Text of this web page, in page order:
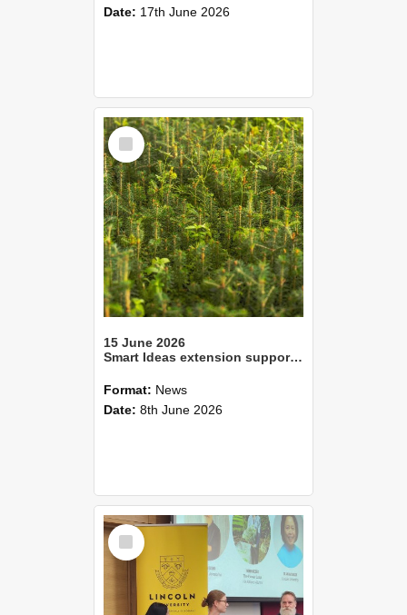
Date: 17th June 2026
Select
Item
15 June 2026
Smart Ideas extension supports innovative fight against pine tree disease
Format: News
Date: 8th June 2026
Select
Item